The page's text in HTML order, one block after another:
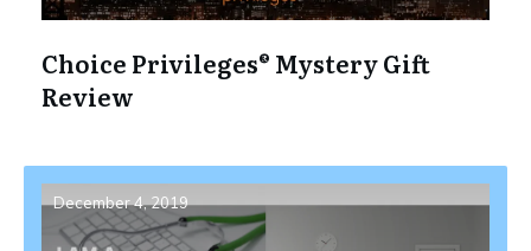
Choice Privileges® Mystery Gift
Review
December 4, 2019